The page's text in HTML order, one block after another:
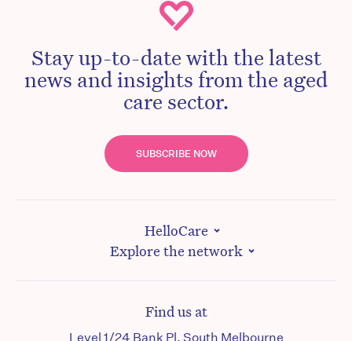
Stay up-to-date with the latest
news and insights from the aged
care sector.
SUBSCRIBE NOW
HelloCare
Explore the network
Find us at
Level 1/24 Bank Pl, South Melbourne